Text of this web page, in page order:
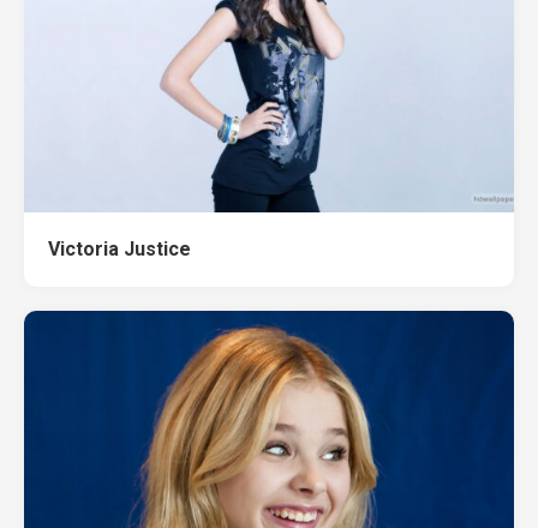
Victoria Justice